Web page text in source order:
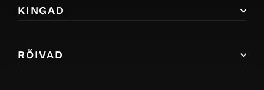
KINGAD
RÕIVAD